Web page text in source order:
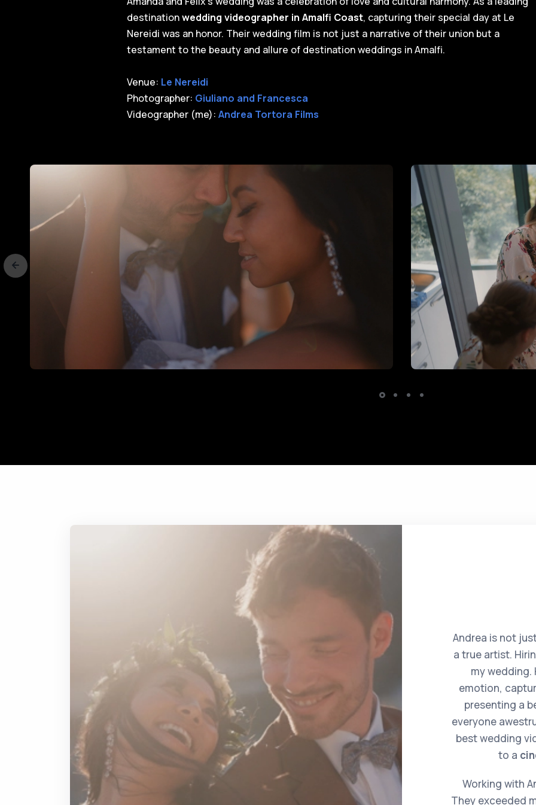
destinationwedding videographer in Amalfi Coast, capturing their special day at Le
Nereidi was an honor. Their wedding film is not just a narrative of their union but a
testament to the beauty and allure of destination weddings in Amalfi.
Venue: Le Nereidi
Photographer: Giuliano and Francesca
Videographer (me): Andrea Tortora Films
Andrea is not
a true artist.
my wedding.
emotion,
presenting a
everyone
best wedding
to a
Working with
They exceeded